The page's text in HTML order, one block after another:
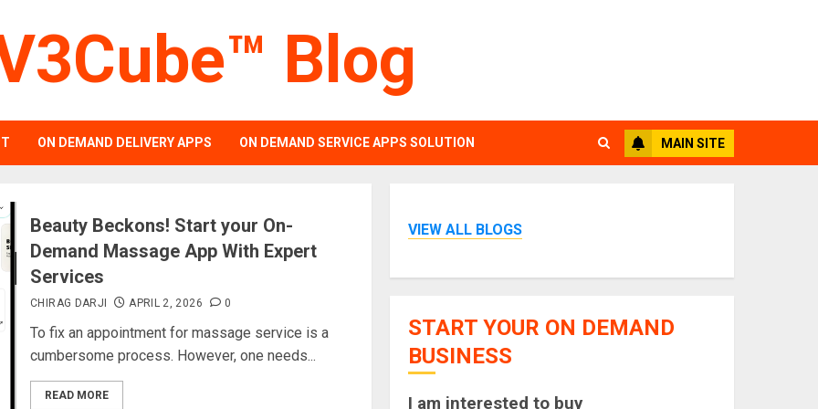
Blog
ON DEMAND DELIVERY APPS ON DEMAND SERVICE APPS SOLUTION MAIN SITE
Beauty Beckons! Start your On-
Demand Massage App With Expert
Services
CHIRAG DARJI APRIL 2, 2026 0
To fix an appointment for massage service is a
cumbersome process. However, one needs...
READ MORE
VIEW ALL BLOGS
START YOUR ON DEMAND
BUSINESS
I am interested to buy